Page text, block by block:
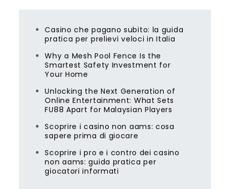
Casino che pagano subito: la guida
pratica per prelievi veloci in Italia
Why a Mesh Pool Fence Is the
Smartest Safety Investment for
Your Home
Unlocking the Next Generation of
Online Entertainment: What Sets
FU88 Apart for Malaysian Players
Scoprire i casino non aams: cosa
sapere prima di giocare
Scoprire i pro e i contro dei casino
non aams: guida pratica per
giocatori informati